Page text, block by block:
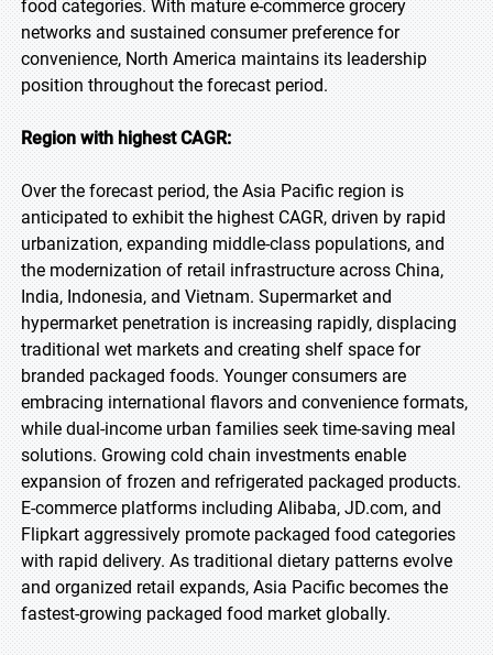
food categories. With mature e-commerce grocery
networks and sustained consumer preference for
convenience, North America maintains its leadership
position throughout the forecast period.
Region with highest CAGR:
Over the forecast period, the Asia Pacific region is
anticipated to exhibit the highest CAGR, driven by rapid
urbanization, expanding middle-class populations, and
the modernization of retail infrastructure across China,
India, Indonesia, and Vietnam. Supermarket and
hypermarket penetration is increasing rapidly, displacing
traditional wet markets and creating shelf space for
branded packaged foods. Younger consumers are
embracing international flavors and convenience formats,
while dual-income urban families seek time-saving meal
solutions. Growing cold chain investments enable
expansion of frozen and refrigerated packaged products.
E-commerce platforms including Alibaba, JD.com, and
Flipkart aggressively promote packaged food categories
with rapid delivery. As traditional dietary patterns evolve
and organized retail expands, Asia Pacific becomes the
fastest-growing packaged food market globally.